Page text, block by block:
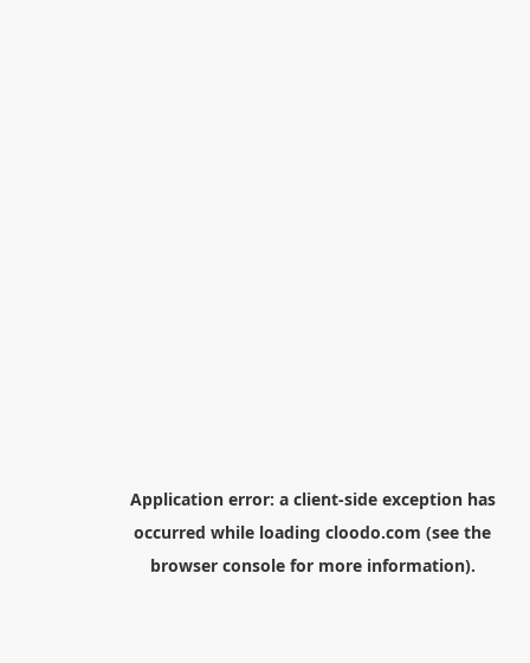
Application error: a client-side exception has
occurred while loading cloodo.com (see the
browser consolefor more information).